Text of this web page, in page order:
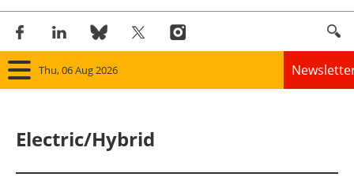
Thu, 06 Aug 2026
Panorama
Electric/Hybrid